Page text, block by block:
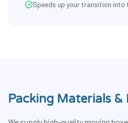
Speeds up your transition into
Packing Materials &